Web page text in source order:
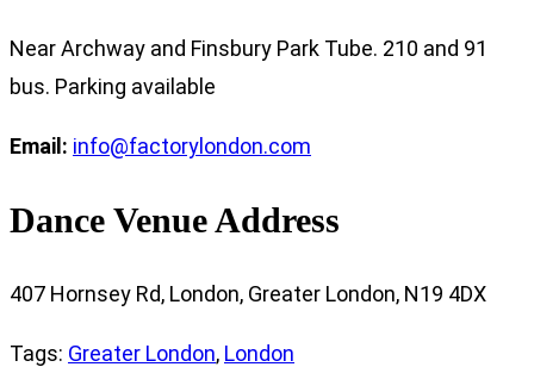
Near Archway and Finsbury Park Tube. 210 and 91
bus. Parking available
Email: info@factorylondon.com
Dance Venue Address
407 Hornsey Rd, London, Greater London, N19 4DX
Tags: Greater London, London